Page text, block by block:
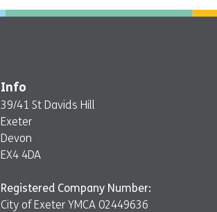
Info
39/41 St Davids Hill
Exeter
Devon
EX4 4DA
Registered Company Number:
City of Exeter YMCA 02449636